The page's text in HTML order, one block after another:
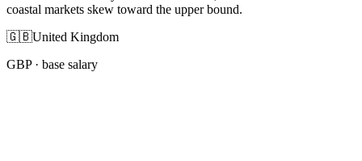
coastal markets skew toward the upper bound.
🇬🇧United Kingdom
GBP· base salary